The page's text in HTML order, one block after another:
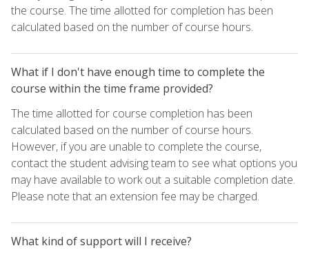
the course. The time allotted for completion has been
calculated based on the number of course hours.
What if I don't have enough time to complete the
course within the time frame provided?
The time allotted for course completion has been
calculated based on the number of course hours.
However, if you are unable to complete the course,
contact the student advising team to see what options you
may have available to work out a suitable completion date.
Please note that an extension fee may be charged.
What kind of support will I receive?